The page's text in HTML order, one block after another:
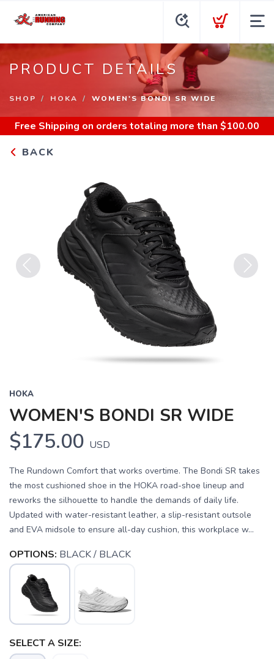
PRODUCT DETAILS
SHOP HOKA WOMEN'S BONDI SR WIDE
Free Shipping on orders totaling more than $100.00
BACK
HOKA
WOMEN'S BONDI SR WIDE
$175.00 USD
The Rundown Comfort that works overtime. The Bondi SR takes
the most cushioned shoe in the HOKA road-shoe lineup and
reworks the silhouette to handle the demands of daily life.
Updated with water-resistant leather, a slip-resistant outsole
and EVA midsole to ensure all-day cushion, this workplace w...
OPTIONS: BLACK / BLACK
SELECT A SIZE: